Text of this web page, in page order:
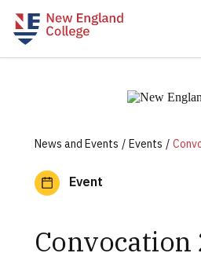
News and Events Events
Event
Convocation